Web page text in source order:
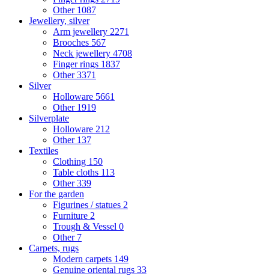
Other 1087
Jewellery, silver
Arm jewellery 2271
Brooches 567
Neck jewellery 4708
Finger rings 1837
Other3371
Silver
Holloware 5661
Other 1919
Silverplate
Holloware 212
Other 137
Textiles
Clothing 150
Table cloths 113
Other339
For the garden
Figurines / statues 2
Furniture 2
Trough & Vessel 0
Other 7
Carpets, rugs
Modern carpets 149
Genuine oriental rugs 33